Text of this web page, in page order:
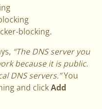
blocking.
“The DNS server you
because it is public.
DNS servers.”You
and clickAdd